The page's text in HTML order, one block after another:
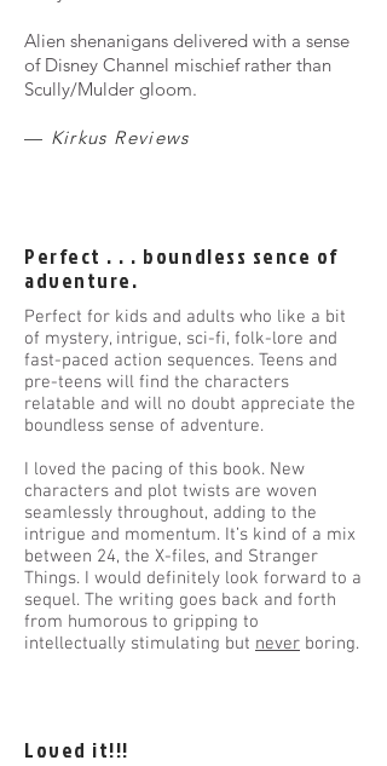
Alien shenanigans delivered with a sense
of Disney Channel mischief rather than
Scully/Mulder gloom.
— Kirkus Reviews
Loved it!!!
Perfect . . . boundless sence of
adventure.
Perfect for kids and adults who like a bit
of mystery, intrigue, sci-fi, folk-lore and
fast-paced action sequences. Teens and
pre-teens will find the characters
relatable and will no doubt appreciate the
boundless sense of adventure.
I loved the pacing of this book. New
characters and plot twists are woven
seamlessly throughout, adding to the
intrigue and momentum. It’s kind of a mix
between 24, the X-files, and Stranger
Things. I would definitely look forward to a
sequel. The writing goes back and forth
from humorous to gripping to
intellectually stimulating but never boring.